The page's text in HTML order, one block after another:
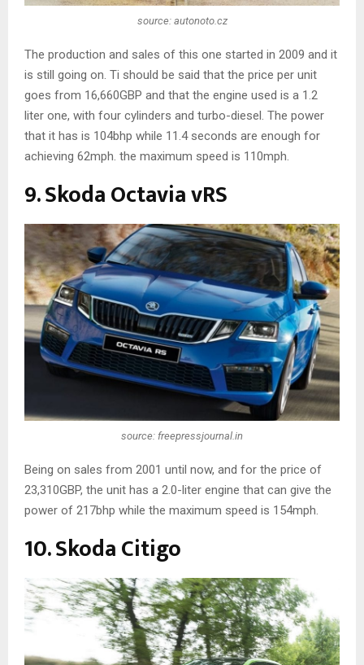
source: autonoto.cz
The production and sales of this one started in 2009 and it
is still going on. Ti should be said that the price per unit
goes from 16,660GBP and that the engine used is a 1.2
liter one, with four cylinders and turbo-diesel. The power
that it has is 104bhp while 11.4 seconds are enough for
achieving 62mph. the maximum speed is 110mph.
9. Skoda Octavia vRS
source: freepressjournal.in
Being on sales from 2001 until now, and for the price of
23,310GBP, the unit has a 2.0-liter engine that can give the
power of 217bhp while the maximum speed is 154mph.
10. Skoda Citigo